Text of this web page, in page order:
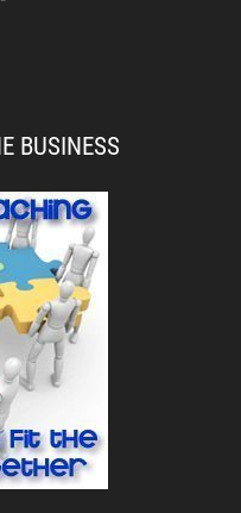
BUSINESS